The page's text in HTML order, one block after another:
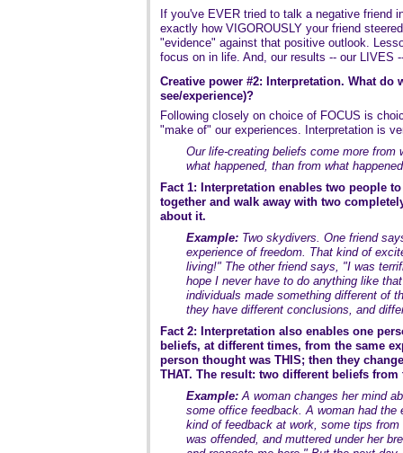
If you've EVER tried to talk a negative friend
exactly how VIGOROUSLY your friend
"evidence" against that positive outlook.
focus on in life. And, our results -- our LIVES
Creative power #2: Interpretation. What do
see/experience)?
Following closely on choice of FOCUS is
"make of" our experiences. Interpretation is
Our life-creating beliefs come more from
what happened, than from what
Fact 1: Interpretation enables two people
together and walk away with two
about it.
Example: Two skydivers. One friend
experience of freedom. That kind of
living!" The other friend says, "I was
hope I never have to do anything like
individuals made something different of
they have different conclusions, and
Fact 2: Interpretation also enables one
beliefs, at different times, from the same
person thought was THIS; then they
THAT. The result: two different beliefs from
Example: A woman changes her mind
some office feedback. A woman had the
kind of feedback at work, some tips
was offended, and muttered under her